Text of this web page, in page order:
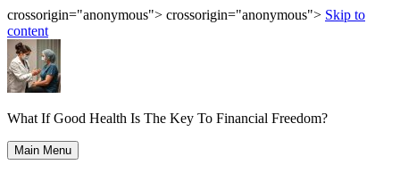
crossorigin="anonymous"> crossorigin="anonymous"> Skip to
content
What If Good Health Is The Key To Financial Freedom?
Main Menu